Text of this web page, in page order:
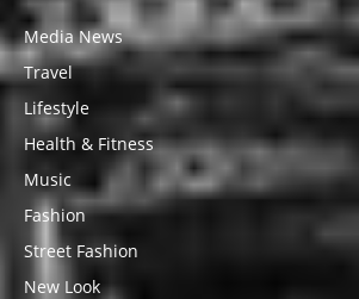
Media News
Travel
Lifestyle
Health & Fitness
Music
Fashion
Street Fashion
New Look